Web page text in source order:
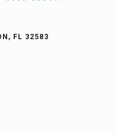
FL 32583